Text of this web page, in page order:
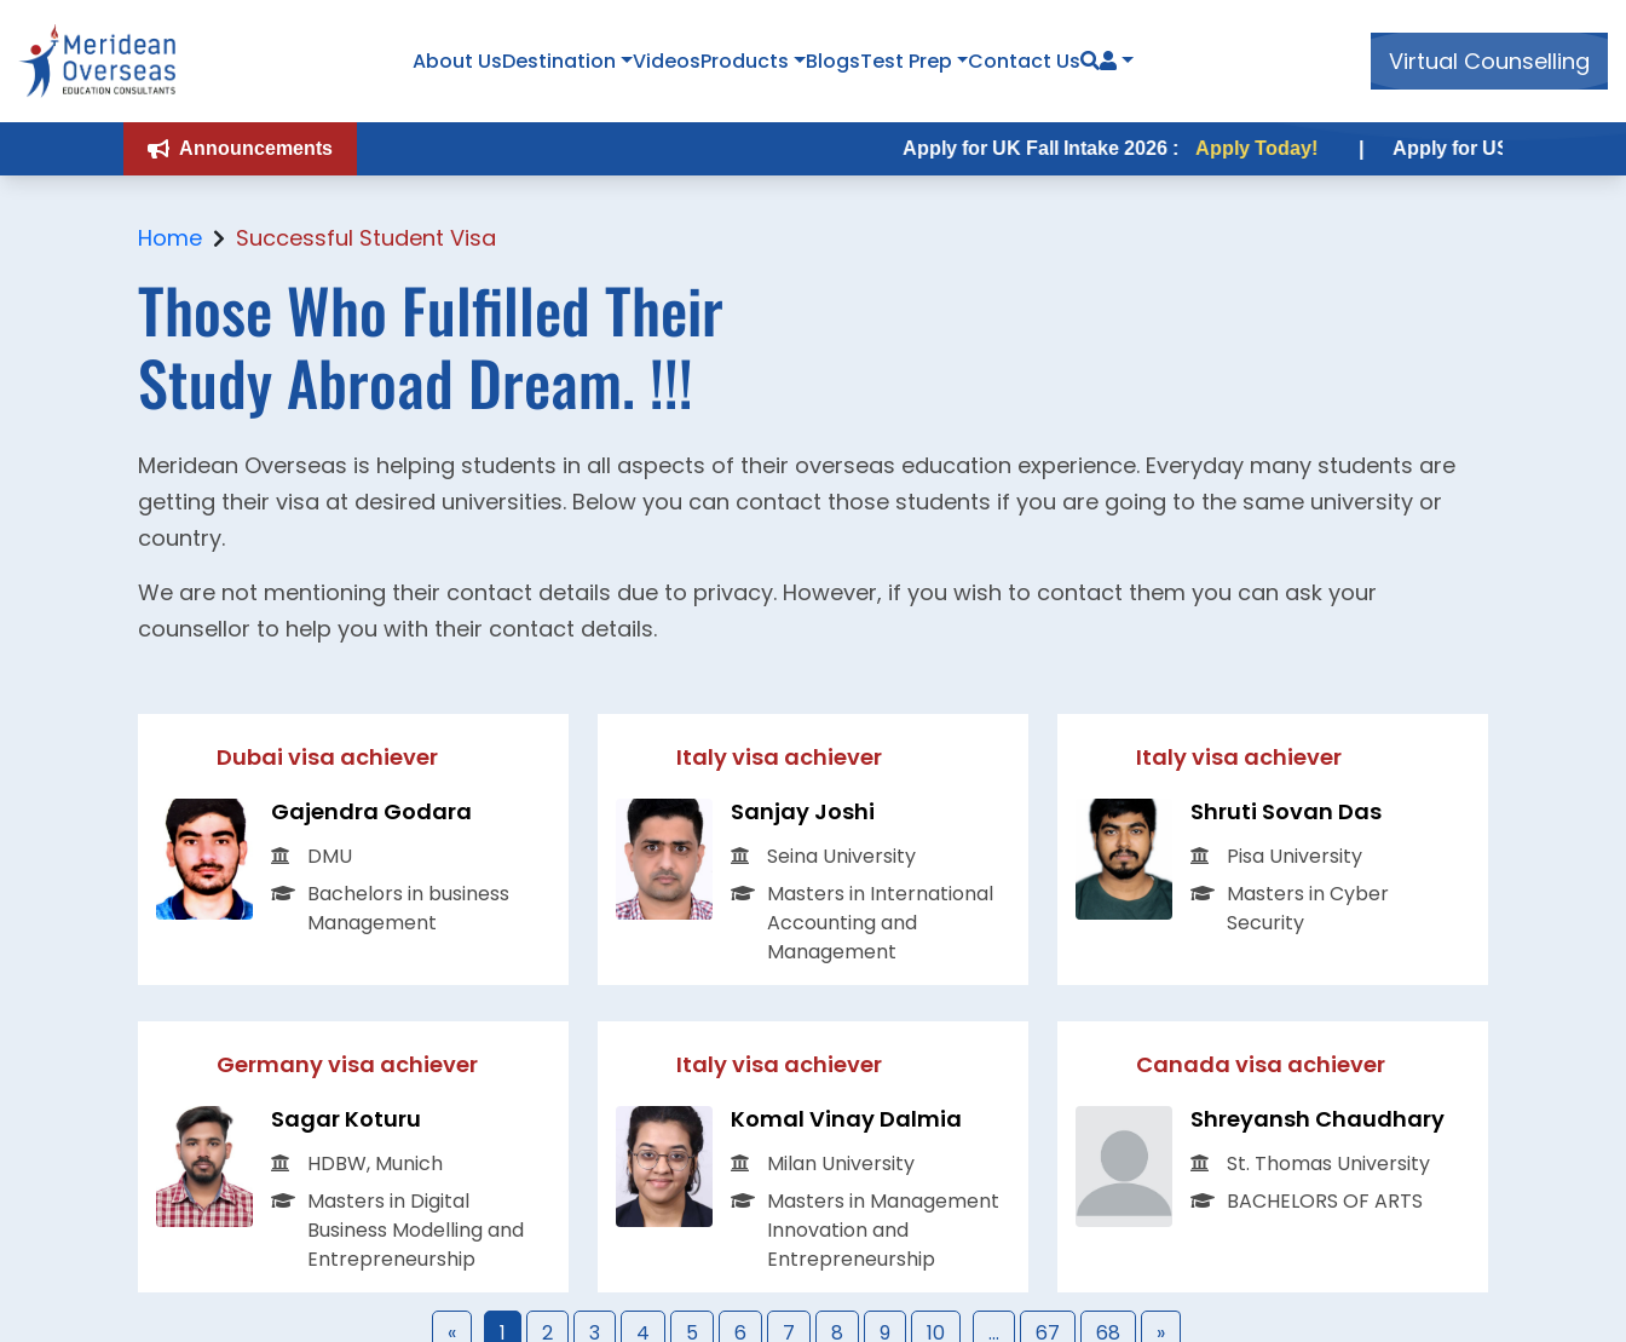
About UsDestination VideosProducts BlogsTest Prep Contact Us Virtual Counselling
Announcements Apply for UK Fall Intake 2026 : Apply Today! | Apply for USA Fall Intake 2026 :
Home Successful Student Visa
Those Who Fulfilled Their
Study Abroad Dream. !!!
Meridean Overseas is helping students in all aspects of their overseas education experience. Everyday many students are
getting their visa at desired universities. Below you can contact those students if you are going to the same university or
country.
We are not mentioning their contact details due to privacy. However, if you wish to contact them you can ask your
counsellor to help you with their contact details.
Dubai visa achiever
Gajendra Godara
DMU
Bachelors in business
Management
Italy visa achiever
Sanjay Joshi
Seina University
Masters in International
Accounting and
Management
Italy visa achiever
Shruti Sovan Das
Pisa University
Masters in Cyber
Security
Germany visa achiever
Sagar Koturu
HDBW, Munich
Masters in Digital
Business Modelling and
Entrepreneurship
Italy visa achiever
Komal Vinay Dalmia
Milan University
Masters in Management
Innovation and
Entrepreneurship
Canada visa achiever
Shreyansh Chaudhary
St. Thomas University
BACHELORS OF ARTS
« 1 2 3 4 5 6 7 8 9 10 ... 67 68 »